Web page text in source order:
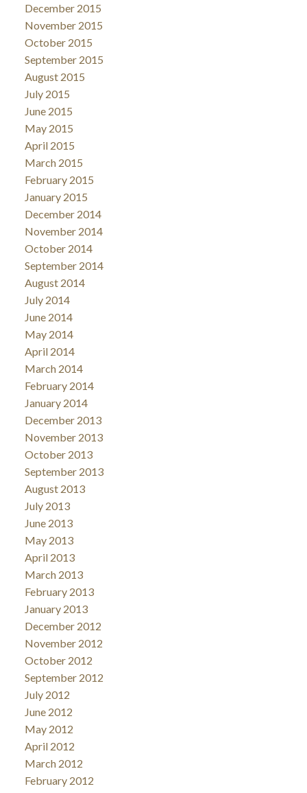
December 2015
November 2015
October 2015
September 2015
August 2015
July 2015
June 2015
May 2015
April 2015
March 2015
February 2015
January 2015
December 2014
November 2014
October 2014
September 2014
August 2014
July 2014
June 2014
May 2014
April 2014
March 2014
February 2014
January 2014
December 2013
November 2013
October 2013
September 2013
August 2013
July 2013
June 2013
May 2013
April 2013
March 2013
February 2013
January 2013
December 2012
November 2012
October 2012
September 2012
July 2012
June 2012
May 2012
April 2012
March 2012
February 2012